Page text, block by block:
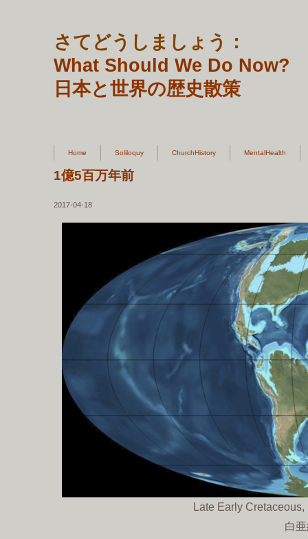
さてどうしましょう：
What Should We Do Now?
日本と世界の歴史散策
Home Soliloquy ChurchHistory MentalHealth
1億5百万年前
2017-04-18
Late Early
白